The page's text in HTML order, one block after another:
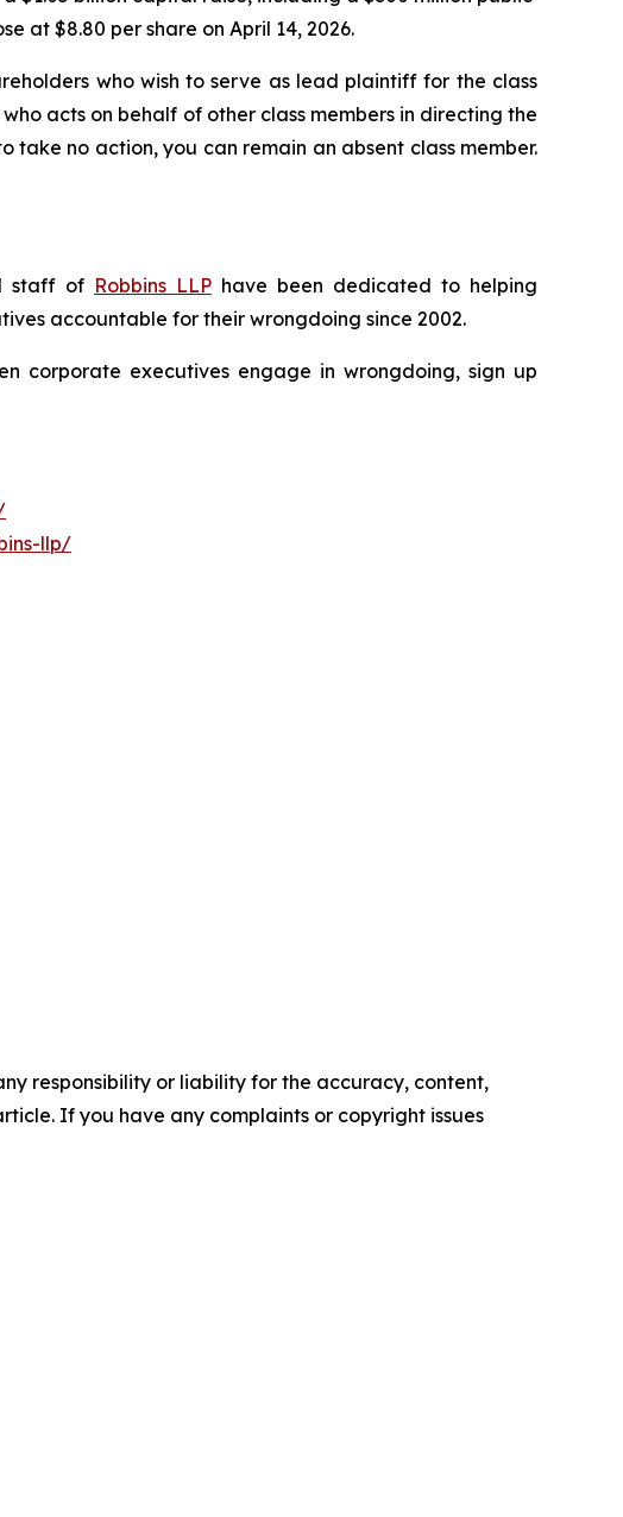
at $8.80 per share on April 14, 2026.
who wish to serve as lead plaintiff for the class
acts on behalf of other class members in directing the
no action, you can remain an absent class member.
staff of Robbins LLP have been dedicated to helping
accountable for their wrongdoing since 2002.
corporate executives engage in wrongdoing, sign up
llp/
responsibility or liability for the accuracy, content,
If you have any complaints or copyright issues